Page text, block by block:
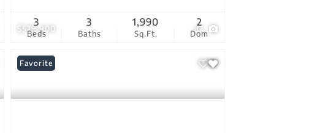
$579,900 37
Beds
3
Baths
3
Sq.Ft.
1,990
Dom
2
Favorite